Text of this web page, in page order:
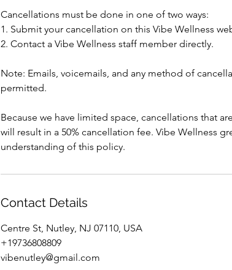
Cancellations must be done in one of two ways:
1. Submit your cancellation on this Vibe Wellness
2. Contact a Vibe Wellness staff member directly.
Note: Emails, voicemails, and any method of
permitted.
Because we have limited space, cancellations that
will result in a 50% cancellation fee. Vibe Wellness
understanding of this policy.
Contact Details
Centre St, Nutley, NJ 07110, USA
+19736808809
vibenutley@gmail.com